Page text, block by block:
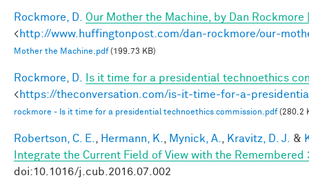
Rockmore, D.
Our Mother the Machine, by Dan
<http://www.huffingtonpost.com/dan-rockmore/our-
Mother the Machine.pdf(199.73 KB)
Rockmore, D.
Is it time for a presidential technoethics
<https://theconversation.com/is-it-time-for-a-
rockmore - Is it time for a presidential technoethics commission.pdf(280.2
Robertson, C. E. Hermann, K. Mynick, A. Kravitz, D. J. &
Integrate the Current Field of View with the Remembered
doi:10.1016/j.cub.2016.07.002